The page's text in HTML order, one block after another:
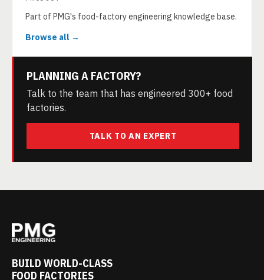
Part of PMG's food-factory engineering knowledge base.
Browse all →
PLANNING A FACTORY?
Talk to the team that has engineered 300+ food
factories.
TALK TO AN EXPERT
BUILD WORLD-CLASS
FOOD FACTORIES